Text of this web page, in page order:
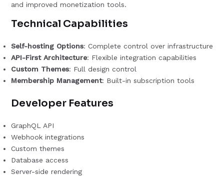
and improved monetization tools.
Technical Capabilities
Self-hosting Options: Complete control over infrastructure
API-First Architecture: Flexible integration capabilities
Custom Themes: Full design control
Membership Management: Built-in subscription tools
Developer Features
GraphQL API
Webhook integrations
Custom themes
Database access
Server-side rendering